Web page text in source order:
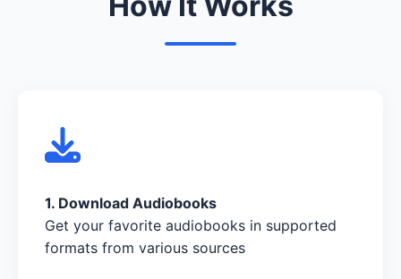
1. Download Audiobooks
Get your favorite audiobooks in supported
formats from various sources